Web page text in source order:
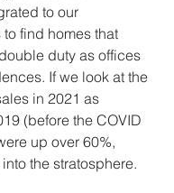
to our
find homes that
duty as offices
If we look at the
in 2021 as
(before the COVID
up over 60%,
the stratosphere.